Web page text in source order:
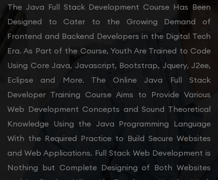
The Java Full Stack Development Course Has Been
Designed to Cater to the Growing Demand of
Frontend and Backend Developers in the Digital Tech
Era. As Part of the Course, Youth Are Trained to Code
Using Core Java, Javascript, Bootstrap, Jquery, J2ee,
Eclipse and More. The Online Java Full Stack
Developer Training Course Aims to Provide Various
Web Development Concepts and Sound Theoretical
Knowledge Using the Java Programming Language
With the Required Practice to Build Secure Websites
and Web Applications. Full Stack Web Development is
Nothing but Complete Designing of Both Websites